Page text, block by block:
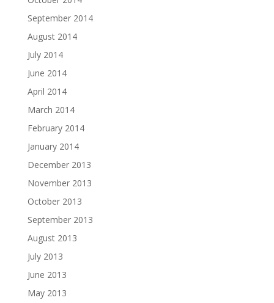
September 2014
August 2014
July 2014
June 2014
April 2014
March 2014
February 2014
January 2014
December 2013
November 2013
October 2013
September 2013
August 2013
July 2013
June 2013
May 2013